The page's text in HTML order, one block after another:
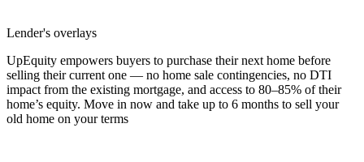
Lender's overlays
UpEquity empowers buyers to purchase their next home before
selling their current one — no home sale contingencies, no DTI
impact from the existing mortgage, and access to 80–85% of their
home’s equity. Move in now and take up to 6 months to sell your
old home on your terms